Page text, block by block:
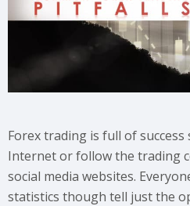
Forex trading is full of success
Internet or follow the trading
social media websites.
statistics though tell just the